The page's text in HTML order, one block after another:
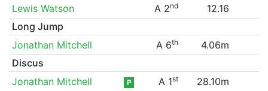
Lewis Watson
A 2nd
12.16
Long Jump
Jonathan Mitchell
A 6th
4.06m
Discus
Jonathan Mitchell
P A 1st 28.10m